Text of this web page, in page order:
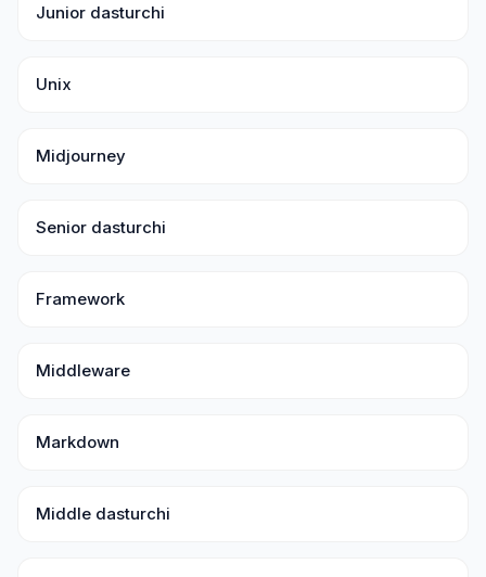
Junior dasturchi
Unix
Midjourney
Senior dasturchi
Framework
Middleware
Markdown
Middle dasturchi